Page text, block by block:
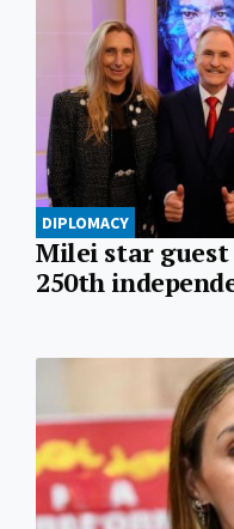
DIPLOMACY
Milei star guest
250th